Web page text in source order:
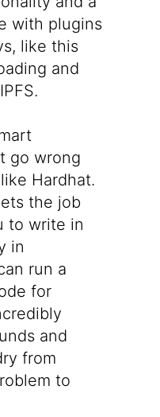
with plugins
like this
and
go wrong
Hardhat.
the job
to write in
in
run a
for
and
from
to